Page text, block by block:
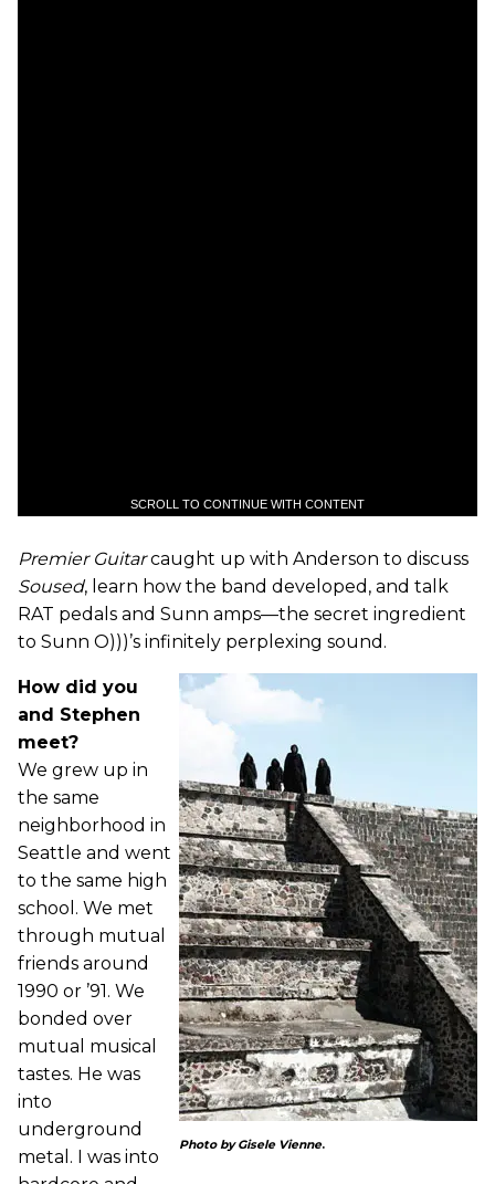
SCROLL TO CONTINUE WITH CONTENT
Premier Guitarcaught up with Anderson to discuss
Soused, learn how the band developed, and talk
RAT pedals and Sunn amps—the secret ingredient
to Sunn O)))’s infinitely perplexing sound.
Photo by Gisele Vienne.
How did you
and Stephen
meet?
We grew up in
the same
neighborhood in
Seattle and went
to the same high
school. We met
through mutual
friends around
1990 or ’91. We
bonded over
mutual musical
tastes. He was
into
underground
metal. I was into